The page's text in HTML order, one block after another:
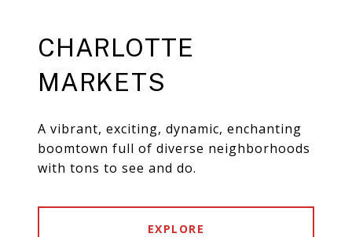
CHARLOTTE
MARKETS
A vibrant, exciting, dynamic, enchanting
boomtown full of diverse neighborhoods
with tons to see and do.
EXPLORE